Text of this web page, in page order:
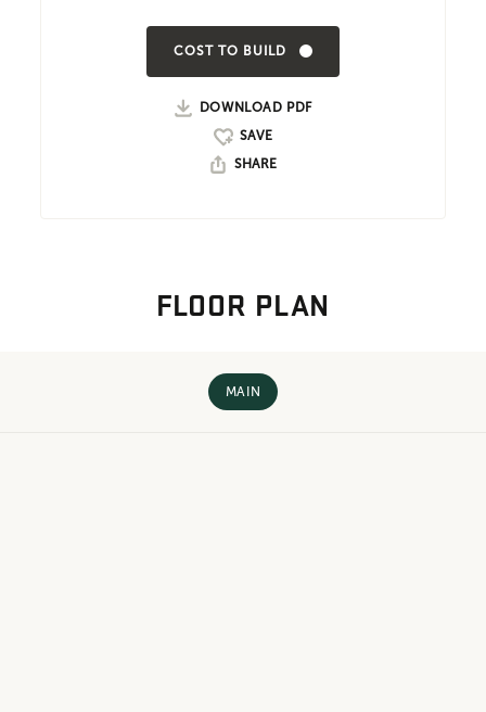
COST TO BUILD
DOWNLOAD PDF
SHARE
FLOOR PLAN
MAIN